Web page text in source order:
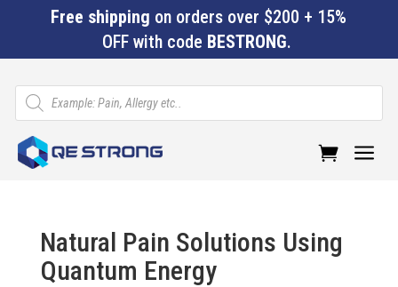
Free shipping on orders over $200 + 15%
OFF with code BESTRONG.
Products
search
a
Natural Pain Solutions Using
Quantum Energy